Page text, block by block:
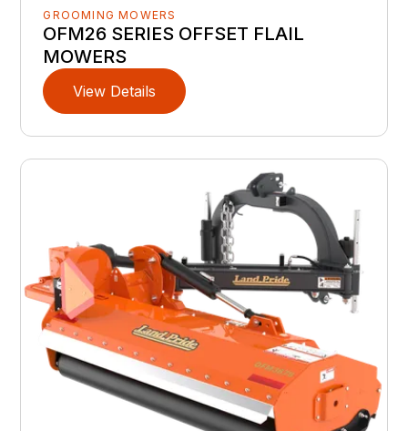
GROOMING MOWERS
OFM26 SERIES OFFSET FLAIL
MOWERS
View Details